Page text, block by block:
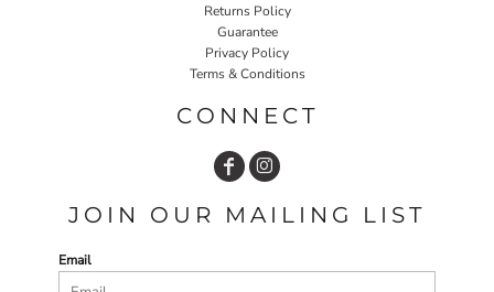
Returns Policy
Guarantee
Privacy Policy
Terms & Conditions
CONNECT
JOIN OUR MAILING LIST
Email